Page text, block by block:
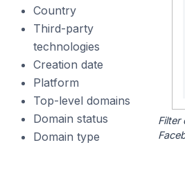
Country
Third-party
technologies
Creation date
Platform
Top-level domains
Domain status
Domain type
Filter